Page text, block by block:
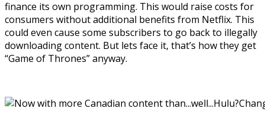
finance its own programming. This would raise costs for
consumers without additional benefits from Netflix. This
could even cause some subscribers to go back to illegally
downloading content. But lets face it, that’s how they get
“Game of Thrones” anyway.